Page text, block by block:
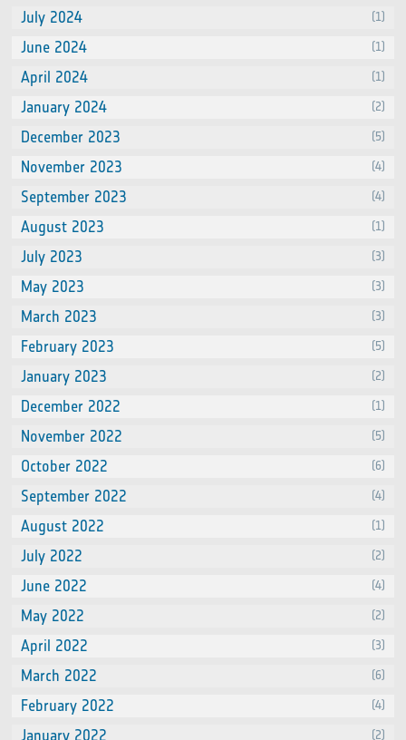
July 2024 (1)
June 2024 (1)
April 2024 (1)
January 2024 (2)
December 2023 (5)
November 2023 (4)
September 2023 (4)
August 2023 (1)
July 2023 (3)
May 2023 (3)
March 2023 (3)
February 2023 (5)
January 2023 (2)
December 2022 (1)
November 2022 (5)
October 2022 (6)
September 2022 (4)
August 2022 (1)
July 2022 (2)
June 2022 (4)
May 2022 (2)
April 2022 (3)
March 2022 (6)
February 2022 (4)
January 2022 (2)